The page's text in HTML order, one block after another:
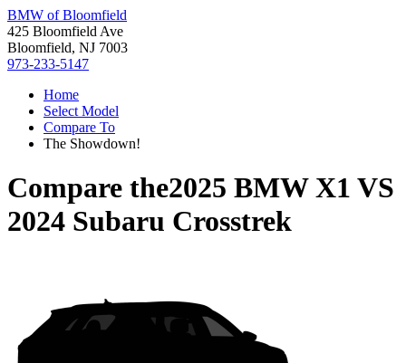
BMW of Bloomfield
425 Bloomfield Ave
Bloomfield, NJ 7003
973-233-5147
Home
Select Model
Compare To
The Showdown!
Compare the2025 BMW X1 VS
2024 Subaru Crosstrek